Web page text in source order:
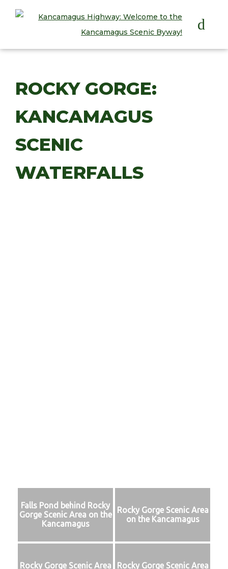
PLAY
STAY
EAT
ROCKY GORGE:
KANCAMAGUS
SCENIC
WATERFALLS
Falls Pond behind Rocky
Gorge Scenic Area on the
Kancamagus
Rocky Gorge Scenic Area
on the Kancamagus
Rocky Gorge Scenic Area
Rocky Gorge Scenic Area